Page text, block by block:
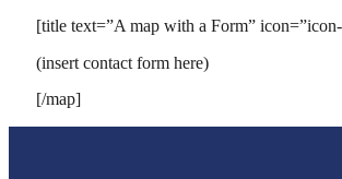
[title text=”A map with a Form”
(insert contact form here)
[/map]